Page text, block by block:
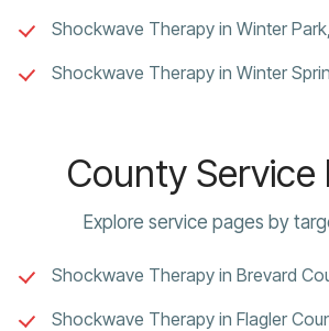
Shockwave Therapy in Winter
Shockwave Therapy in Winter
County Service
Explore service pages by
Shockwave Therapy in Brevard
Shockwave Therapy in Flagler